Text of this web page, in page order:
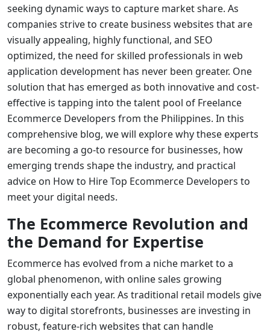
seeking dynamic ways to capture market share. As
companies strive to create business websites that are
visually appealing, highly functional, and SEO
optimized, the need for skilled professionals in web
application development has never been greater. One
solution that has emerged as both innovative and cost-
effective is tapping into the talent pool of Freelance
Ecommerce Developers from the Philippines. In this
comprehensive blog, we will explore why these experts
are becoming a go-to resource for businesses, how
emerging trends shape the industry, and practical
advice on How to Hire Top Ecommerce Developers to
meet your digital needs.
The Ecommerce Revolution and
the Demand for Expertise
Ecommerce has evolved from a niche market to a
global phenomenon, with online sales growing
exponentially each year. As traditional retail models give
way to digital storefronts, businesses are investing in
robust, feature-rich websites that can handle